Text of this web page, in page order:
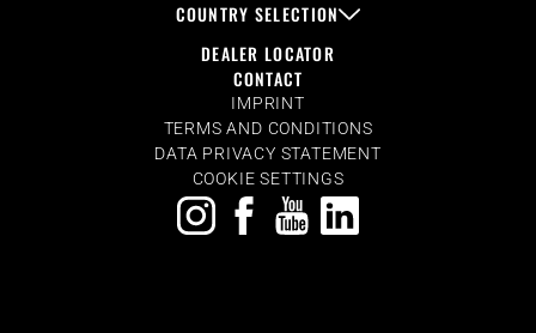
COUNTRY SELECTION
DEALER LOCATOR
CONTACT
IMPRINT
TERMS AND CONDITIONS
DATA PRIVACY STATEMENT
COOKIE SETTINGS